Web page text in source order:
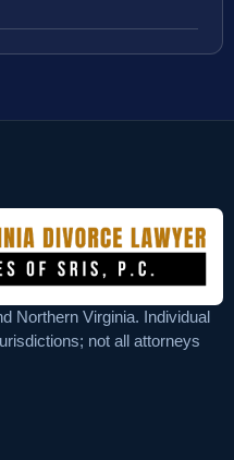
Northern Virginia. Individual
not all attorneys